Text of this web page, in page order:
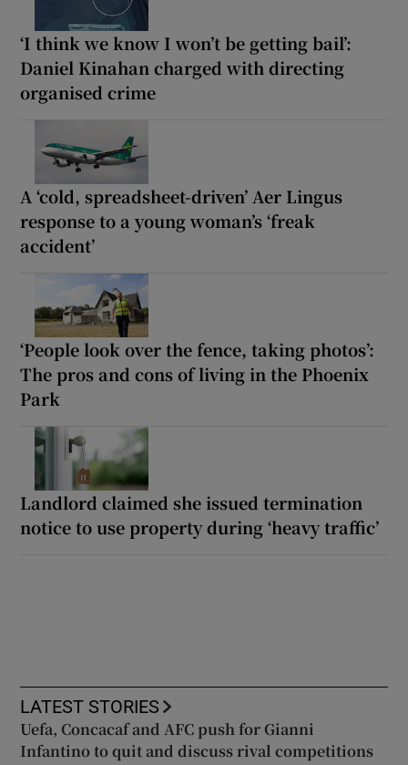
‘I think we know I won’t be getting bail’:
Daniel Kinahan charged with directing
organised crime
A ‘cold, spreadsheet-driven’ Aer Lingus
response to a young woman’s ‘freak
accident’
‘People look over the fence, taking photos’:
The pros and cons of living in the Phoenix
Park
Landlord claimed she issued termination
notice to use property during ‘heavy traffic’
LATEST STORIES
Uefa, Concacaf and AFC push for Gianni
Infantino to quit and discuss rival competitions